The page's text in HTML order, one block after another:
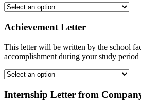
Achievement Letter
This letter will be written by the school
accomplishment during your study period
Internship Letter from